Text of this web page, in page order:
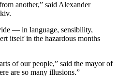
another,” said Alexander
— in language, sensibility,
itself in the hazardous months
of our people,” said the mayor of
are so many illusions.”